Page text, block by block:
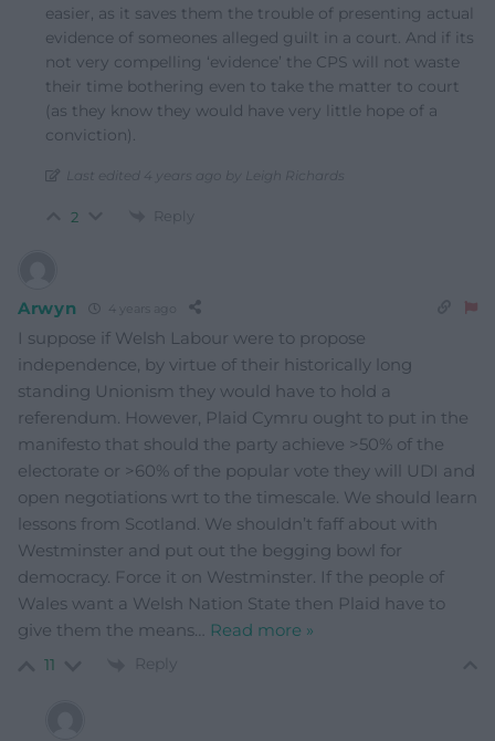
easier, as it saves them the trouble of presenting actual
evidence of someones alleged guilt in a court. And if its
not very compelling ‘evidence’ the CPS will not waste
their time bothering even to take the matter to court
(as they know they would have very little hope of a
conviction).
Last edited 4 years ago by Leigh Richards
2 Reply
Arwyn 4 years ago
I suppose if Welsh Labour were to propose
independence, by virtue of their historically long
standing Unionism they would have to hold a
referendum. However, Plaid Cymru ought to put in the
manifesto that should the party achieve >50% of the
electorate or >60% of the popular vote they will UDI and
open negotiations wrt to the timescale. We should learn
lessons from Scotland. We shouldn’t faff about with
Westminster and put out the begging bowl for
democracy. Force it on Westminster. If the people of
Wales want a Welsh Nation State then Plaid have to
give them the means… Read more »
11 Reply